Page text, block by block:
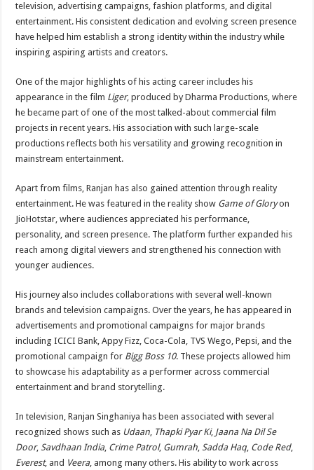
television, advertising campaigns, fashion platforms, and digital
entertainment. His consistent dedication and evolving screen presence
have helped him establish a strong identity within the industry while
inspiring aspiring artists and creators.
One of the major highlights of his acting career includes his
appearance in the film Liger, produced by Dharma Productions, where
he became part of one of the most talked-about commercial film
projects in recent years. His association with such large-scale
productions reflects both his versatility and growing recognition in
mainstream entertainment.
Apart from films, Ranjan has also gained attention through reality
entertainment. He was featured in the reality show Game of Gloryon
JioHotstar, where audiences appreciated his performance,
personality, and screen presence. The platform further expanded his
reach among digital viewers and strengthened his connection with
younger audiences.
His journey also includes collaborations with several well-known
brands and television campaigns. Over the years, he has appeared in
advertisements and promotional campaigns for major brands
including ICICI Bank, Appy Fizz, Coca-Cola, TVS Wego, Pepsi, and the
promotional campaign for Bigg Boss 10. These projects allowed him
to showcase his adaptability as a performer across commercial
entertainment and brand storytelling.
In television, Ranjan Singhaniya has been associated with several
recognized shows such as Udaan, Thapki Pyar Ki, Jaana Na Dil Se
Door,Savdhaan India, Crime Patrol, Gumrah,Sadda Haq, Code Red,
Everest, and Veera, among many others. His ability to work across